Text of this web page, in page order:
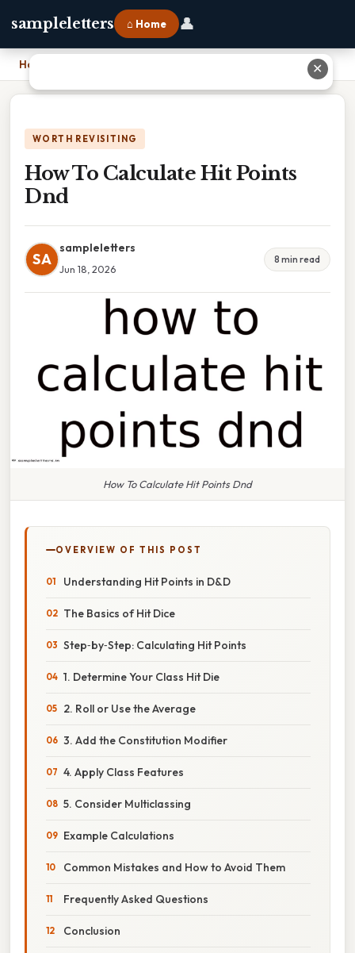
sampleletters ⌂ Home 👤
Home
WORTH REVISITING
How To Calculate Hit Points
Dnd
SA
sampleletters
Jun 18, 2026
8 min read
How To Calculate Hit Points Dnd
OVERVIEW OF THIS POST
Understanding Hit Points in D&D
The Basics of Hit Dice
Step‑by‑Step: Calculating Hit Points
1. Determine Your Class Hit Die
2. Roll or Use the Average
3. Add the Constitution Modifier
4. Apply Class Features
5. Consider Multiclassing
Example Calculations
Common Mistakes and How to Avoid Them
Frequently Asked Questions
Conclusion
✕